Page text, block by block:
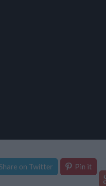
on Twitter Pin it